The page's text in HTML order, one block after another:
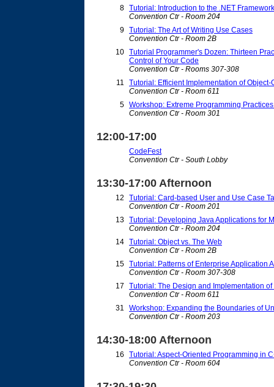
8 Tutorial: Introduction to the .NET Framework
Convention Ctr - Room 204
9 Tutorial: The Art of Writing Use Cases
Convention Ctr - Room 2B
10 Tutorial Programmer's Dozen: Thirteen
Control of Your Code
Convention Ctr - Rooms 307-308
11
Tutorial: Efficient Implementation of
Convention Ctr - Room 611
5 Workshop: Extreme Programming
Convention Ctr - Room 301
12:00-17:00
CodeFest
Convention Ctr - South Lobby
13:30-17:00 Afternoon
12
Tutorial: Card-based User and Use Case
Convention Ctr - Room 201
13 Tutorial: Developing Java Applications for
Convention Ctr - Room 204
14 Tutorial: Object vs. The Web
Convention Ctr - Room 2B
15 Tutorial: Patterns of Enterprise Application
Convention Ctr - Room 307-308
17
Tutorial: The Design and Implementation
Convention Ctr - Room 611
31
Workshop: Expanding the Boundaries of
Convention Ctr - Room 203
14:30-18:00 Afternoon
16
Tutorial: Aspect-Oriented Programming in
Convention Ctr - Room 604